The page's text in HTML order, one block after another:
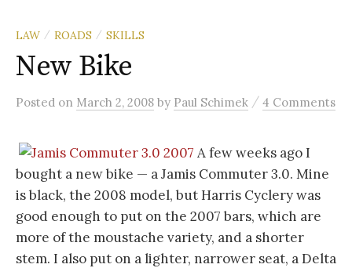
LAW / ROADS / SKILLS
New Bike
Posted on March 2, 2008 by Paul Schimek / 4 Comments
A few weeks ago I
bought a new bike — a Jamis Commuter 3.0. Mine
is black, the 2008 model, but Harris Cyclery was
good enough to put on the 2007 bars, which are
more of the moustache variety, and a shorter
stem. I also put on a lighter, narrower seat, a Delta